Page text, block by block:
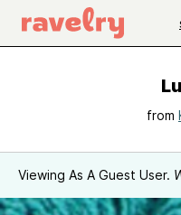
from
Viewing As A Guest User.